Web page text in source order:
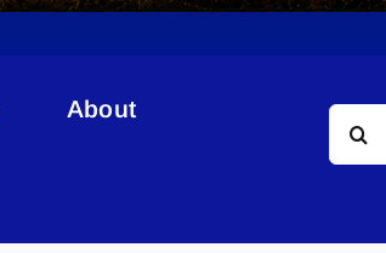
About
Search
for: